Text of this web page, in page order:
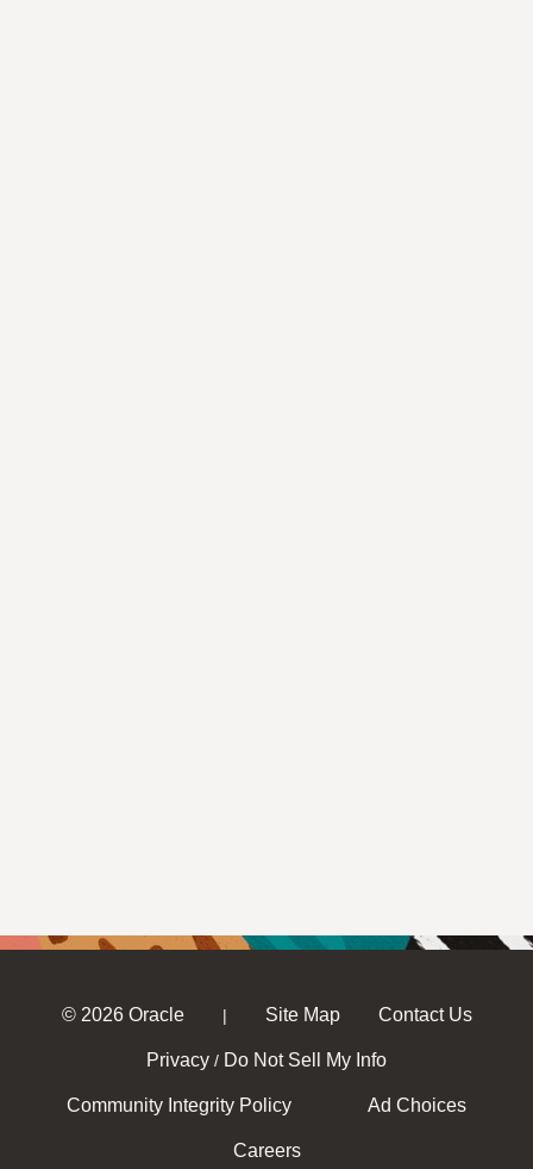
© 2026 Oracle | Site Map Contact Us
Privacy / Do Not Sell My Info
Community Integrity Policy Ad Choices
Careers